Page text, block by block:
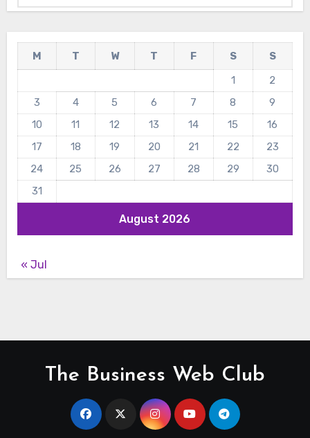
August 2026
M T W T F S
S
1
2
3
4 5 6 7 8
9
10
11 12 13 14 15
16
17
18 19 20 21 22
23
24
25 26 27 28 29
30
31
« Jul
The Business Web Club